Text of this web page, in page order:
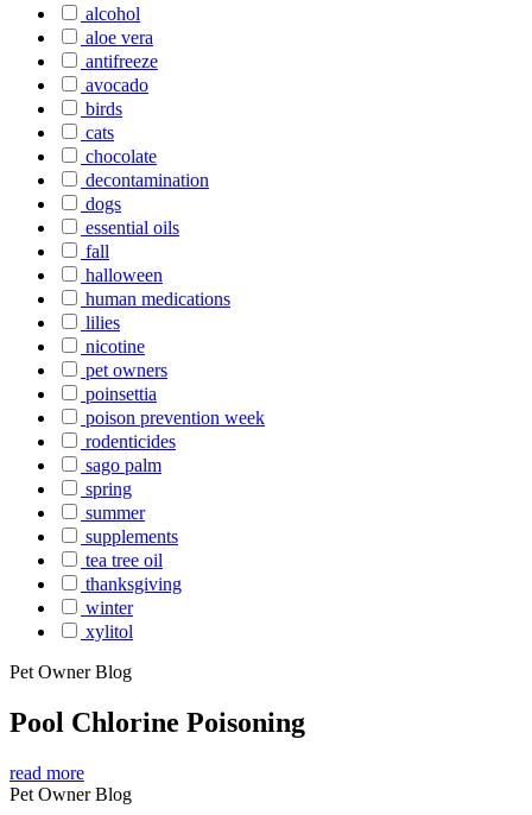
alcohol
aloe vera
antifreeze
avocado
birds
cats
chocolate
decontamination
dogs
essential oils
fall
halloween
human medications
lilies
nicotine
pet owners
poinsettia
poison prevention week
rodenticides
sago palm
spring
summer
supplements
tea tree oil
thanksgiving
winter
xylitol
Pet Owner Blog
Pool Chlorine Poisoning
read more
Pet Owner Blog